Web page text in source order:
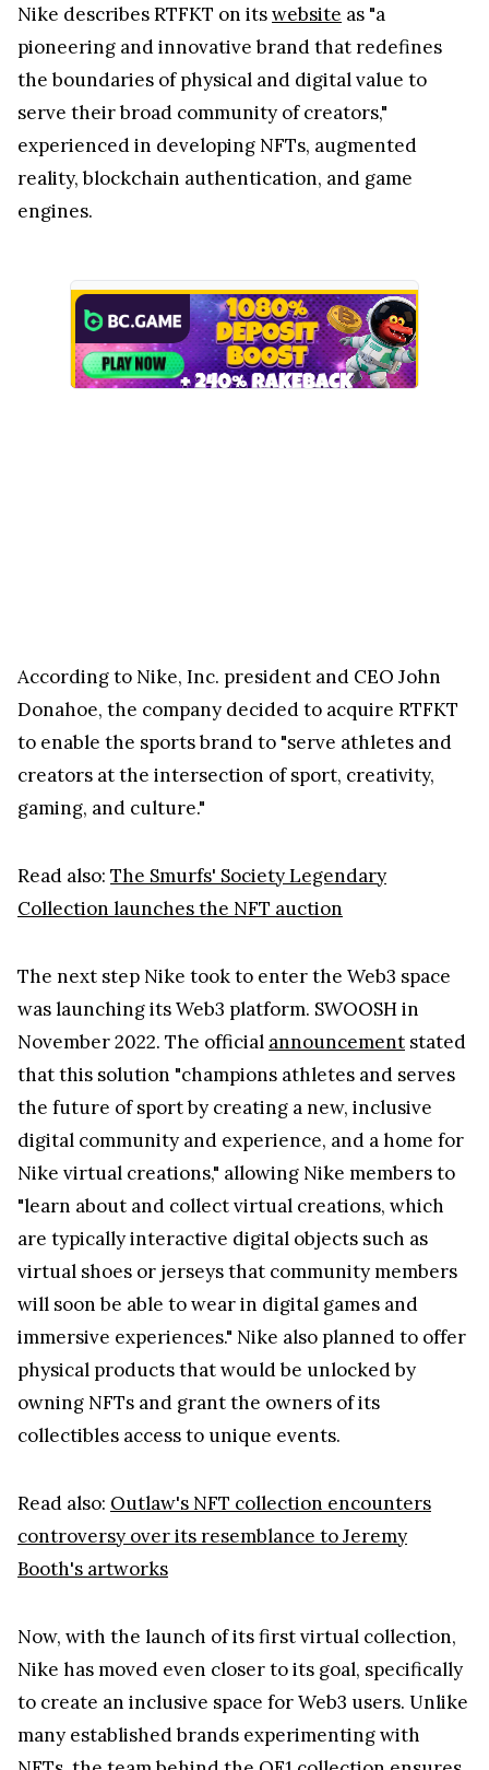
Nike describes RTFKT on itswebsite as "a
pioneering and innovative brand that redefines
the boundaries of physical and digital value to
serve their broad community of creators,"
experienced in developing NFTs, augmented
reality, blockchain authentication, and game
engines.
According to Nike, Inc. president and CEO John
Donahoe, the company decided to acquire RTFKT
to enable the sports brand to "serve athletes and
creators at the intersection of sport, creativity,
gaming, and culture."
Read also: The Smurfs' Society Legendary
Collection launches the NFT auction
The next step Nike took to enter the Web3 space
was launching its Web3 platform. SWOOSH in
November 2022. The official announcement stated
that this solution "champions athletes and serves
the future of sport by creating a new, inclusive
digital community and experience, and a home for
Nike virtual creations," allowing Nike members to
"learn about and collect virtual creations, which
are typically interactive digital objects such as
virtual shoes or jerseys that community members
will soon be able to wear in digital games and
immersive experiences." Nike also planned to offer
physical products that would be unlocked by
owning NFTs and grant the owners of its
collectibles access to unique events.
Read also: Outlaw's NFT collection encounters
controversy over its resemblance to Jeremy
Booth's artworks
Now, with the launch of its first virtual collection,
Nike has moved even closer to its goal, specifically
to create an inclusive space for Web3 users. Unlike
many established brands experimenting with